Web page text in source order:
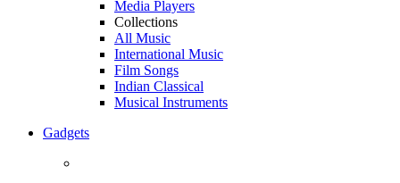
Media Players
Collections
All Music
International Music
Film Songs
Indian Classical
Musical Instruments
Gadgets